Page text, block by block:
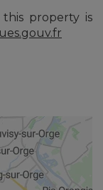
property is